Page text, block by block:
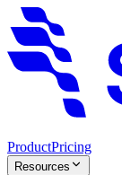
ProductPricing
Resources